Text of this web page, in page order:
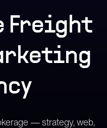
Freight
— strategy, web,